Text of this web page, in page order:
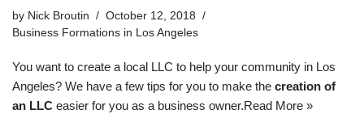
by Nick Broutin
October 12, 2018
Business Formations in Los Angeles
You want to create a local LLC to help your community in Los
Angeles? We have a few tips for you to make the creation of
an LLC easier for you as a business owner.Read More »